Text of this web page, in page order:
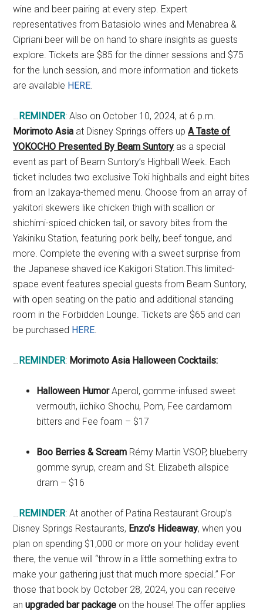
wine and beer pairing at every step. Expert
representatives from Batasiolo wines and Menabrea &
Cipriani beer will be on hand to share insights as guests
explore. Tickets are $85 for the dinner sessions and $75
for the lunch session, and more information and tickets
are available HERE
REMINDER: Also on October 10, 2024, at 6 p.m.
Morimoto Asia at Disney Springs offers upA Taste of
YOKOCHO Presented By Beam Suntory as a special
event as part of Beam Suntory’s Highball Week. Each
ticket includes two exclusive Toki highballs and eight bites
from an Izakaya-themed menu. Choose from an array of
yakitori skewers like chicken thigh with scallion or
shichimi-spiced chicken tail, or savory bites from the
Yakiniku Station, featuring pork belly, beef tongue, and
more. Complete the evening with a sweet surprise from
the Japanese shaved ice Kakigori Station.This limited-
space event features special guests from Beam Suntory,
with open seating on the patio and additional standing
room in the Forbidden Lounge. Tickets are $65 and can
be purchased HERE
REMINDER: Morimoto Asia Halloween Cocktails:
Halloween HumorAperol, gomme-infused sweet
vermouth, iichiko Shochu, Pom, Fee cardamom
bitters and Fee foam – $17
Boo Berries & Scream Rémy Martin VSOP, blueberry
gomme syrup, cream and St. Elizabeth allspice
dram – $16
REMINDER: At another of Patina Restaurant Group’s
Disney Springs Restaurants, Enzo’s Hideaway, when you
plan on spending $1,000 or more on your holiday event
there, the venue will “throw in a little something extra to
make your gathering just that much more special.” For
those that book by October 28, 2024, you can receive
anupgraded bar package on the house! The offer applies